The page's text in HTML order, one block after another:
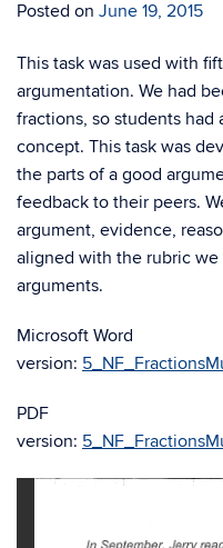
Posted on June 19, 2015
This task was used with
argumentation. We had
fractions, so students
concept. This task was
the parts of a good
feedback to their peers.
argument, evidence,
aligned with the rubric
arguments.
Microsoft Word
version:
PDF
version: